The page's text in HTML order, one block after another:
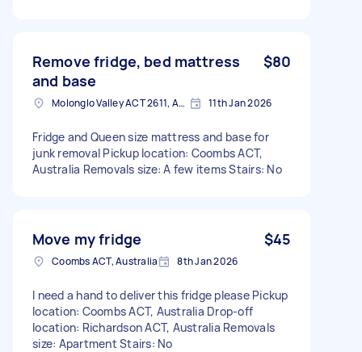
Remove fridge, bed mattress
and base
$80
Molonglo Valley ACT 2611, Australia 11th Jan 2026
Fridge and Queen size mattress and base for
junk removal Pickup location: Coombs ACT,
Australia Removals size: A few items Stairs: No
Move my fridge $45
Coombs ACT, Australia 8th Jan 2026
I need a hand to deliver this fridge please Pickup
location: Coombs ACT, Australia Drop-off
location: Richardson ACT, Australia Removals
size: Apartment Stairs: No